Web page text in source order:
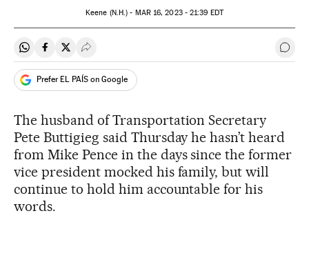
Keene (N.H.) - MAR16, 2023 - 21:39 EDT
Share on Whatsapp
Share on Facebook
Share on Twitter
Desplegar Redes Sociales Go
Prefer EL PAÍS on Google
The husband of Transportation Secretary
Pete Buttigieg said Thursday he hasn’t heard
from Mike Pence in the days since the former
vice president mocked his family, but will
continue to hold him accountable for his
words.